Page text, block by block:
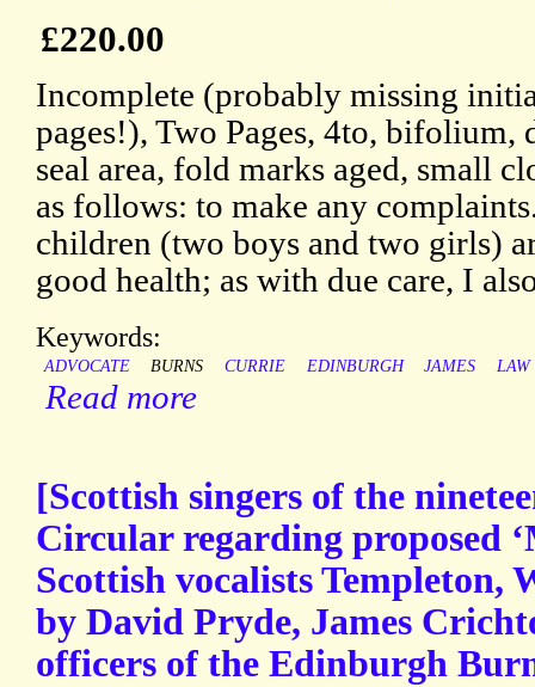
£220.00
Incomplete (probably missing
pages!), Two Pages, 4to, bifolium,
seal area, fold marks aged, small
as follows: to make any
children (two boys and two girls)
good health; as with due care, I
Keywords:
ADVOCATE BURNS CURRIE EDINBURGH JAMES LAW
Read more
[Scottish singers of the
Circular regarding proposed
Scottish vocalists Templeton,
by David Pryde, James
officers of the Edinburgh